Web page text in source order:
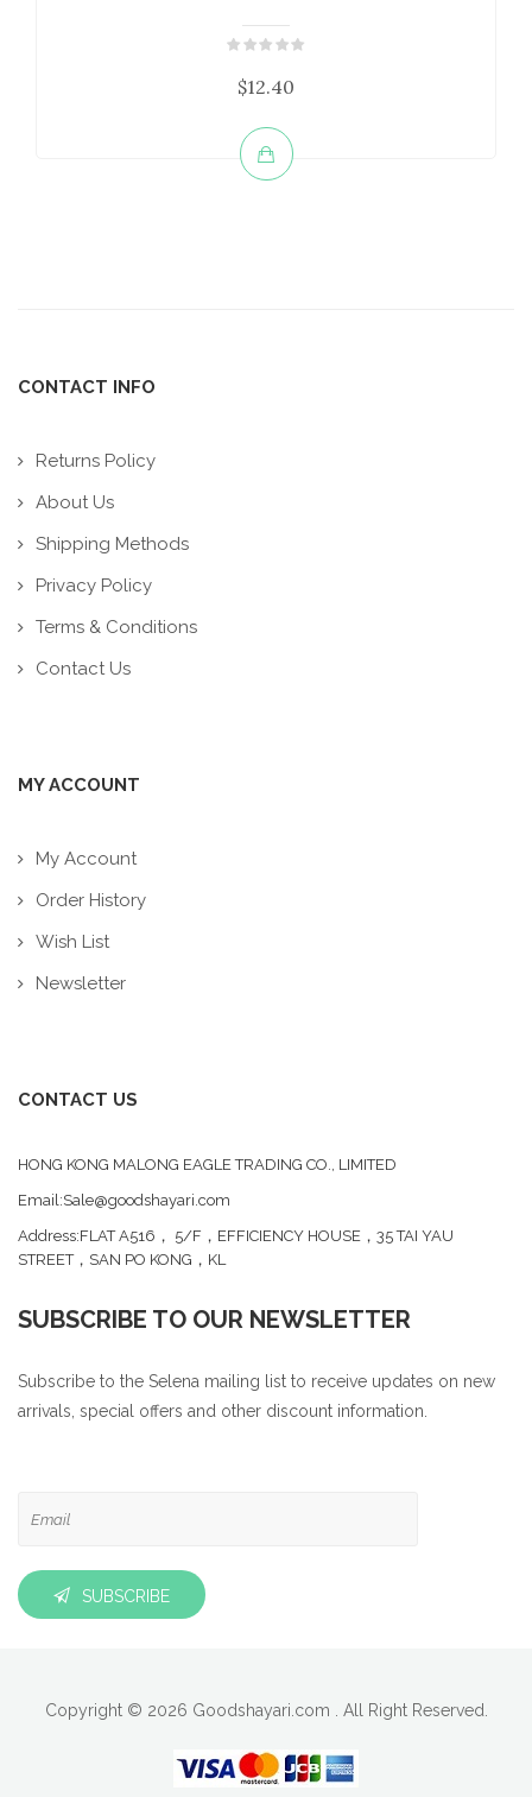
$12.40
CONTACT INFO
Returns Policy
About Us
Shipping Methods
Privacy Policy
Terms & Conditions
Contact Us
MY ACCOUNT
My Account
Order History
Wish List
Newsletter
CONTACT US
HONG KONG MALONG EAGLE TRADING CO., LIMITED
Email:Sale@goodshayari.com
Address:FLAT A516， 5/F，EFFICIENCY HOUSE，35 TAI YAU
STREET，SAN PO KONG，KL
SUBSCRIBE TO OUR NEWSLETTER
Subscribe to the Selena mailing list to receive updates on new
arrivals, special offers and other discount information.
SUBSCRIBE
Copyright © 2026 Goodshayari.com . All Right Reserved.